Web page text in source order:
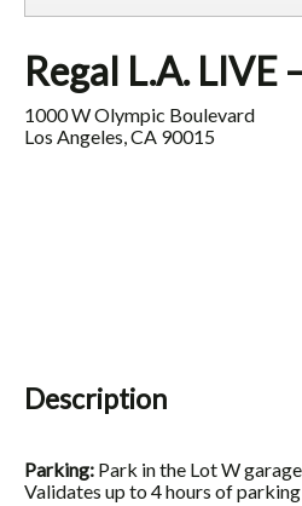
Regal L.A. LIVE
1000 W Olympic Boulevard
Los Angeles, CA 90015
Description
Parking: Park in the Lot W
Validates up to 4 hours of